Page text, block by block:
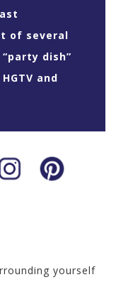
of several
dish”
and
yourself